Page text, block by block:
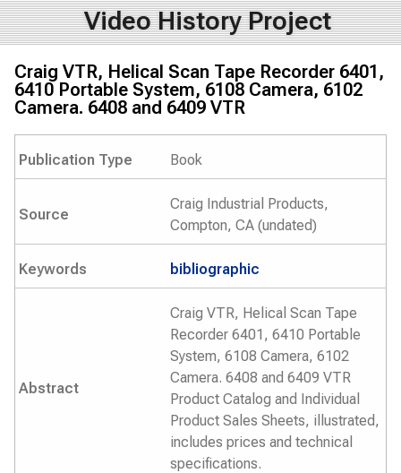
Video History Project
Craig VTR, Helical Scan Tape Recorder 6401,
6410 Portable System, 6108 Camera, 6102
Camera. 6408 and 6409 VTR
Publication Type Book
Source
Craig Industrial Products,
Compton, CA (undated)
Keywords bibliographic
Abstract
Craig VTR, Helical Scan Tape
Recorder 6401, 6410 Portable
System, 6108 Camera, 6102
Camera. 6408 and 6409 VTR
Product Catalog and Individual
Product Sales Sheets, illustrated,
includes prices and technical
specifications.